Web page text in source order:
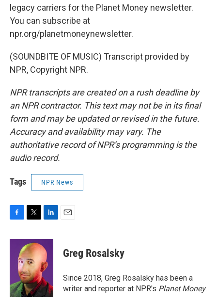
legacy carriers for the Planet Money newsletter.
You can subscribe at
npr.org/planetmoneynewsletter.
(SOUNDBITE OF MUSIC) Transcript provided by
NPR, Copyright NPR.
NPR transcripts are created on a rush deadline by
an NPR contractor. This text may not be in its final
form and may be updated or revised in the future.
Accuracy and availability may vary. The
authoritative record of NPR’s programming is the
audio record.
Tags NPR News
c
k
i
t
t
e
r
n
k
e
d
I
n
Greg Rosalsky
Since 2018, Greg Rosalsky has been a
writer and reporter at NPR's Planet Money.